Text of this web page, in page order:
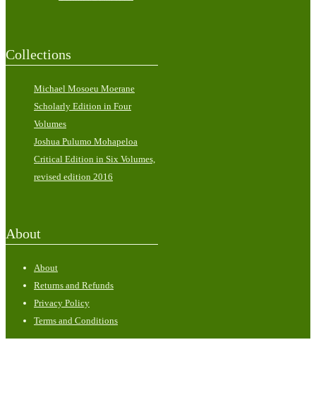
Collections
Michael Mosoeu Moerane
Scholarly Edition in Four
Volumes
Joshua Pulumo Mohapeloa
Critical Edition in Six Volumes,
revised edition 2016
About
About
Returns and Refunds
Privacy Policy
Terms and Conditions